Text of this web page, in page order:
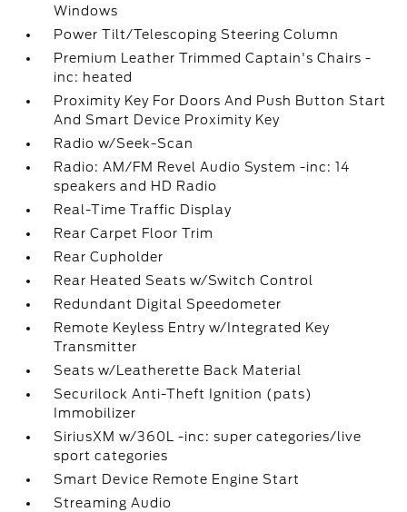
Windows
Power Tilt/Telescoping Steering Column
Premium Leather Trimmed Captain's Chairs -
inc: heated
Proximity Key For Doors And Push Button Start
And Smart Device Proximity Key
Radio w/Seek-Scan
Radio: AM/FM Revel Audio System -inc: 14
speakers and HD Radio
Real-Time Traffic Display
Rear Carpet Floor Trim
Rear Cupholder
Rear Heated Seats w/Switch Control
Redundant Digital Speedometer
Remote Keyless Entry w/Integrated Key
Transmitter
Seats w/Leatherette Back Material
Securilock Anti-Theft Ignition (pats)
Immobilizer
SiriusXM w/360L -inc: super categories/live
sport categories
Smart Device Remote Engine Start
Streaming Audio